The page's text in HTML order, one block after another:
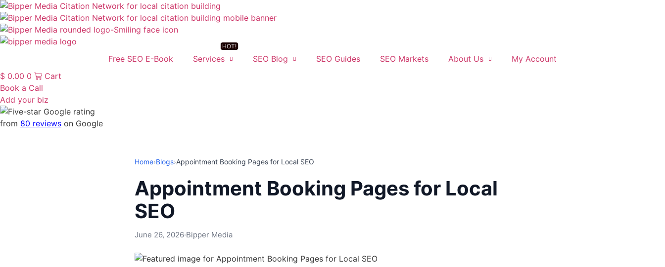
Free SEO E-Book Services SEO Blog SEO Guides SEO Markets About Us
My Account
$ 0.00 0
Cart
Book a Call
Add your biz
from 80 reviews on Google
Home›Blogs›Appointment Booking Pages for Local SEO
Appointment Booking Pages for Local
SEO
June 26, 2026·Bipper Media